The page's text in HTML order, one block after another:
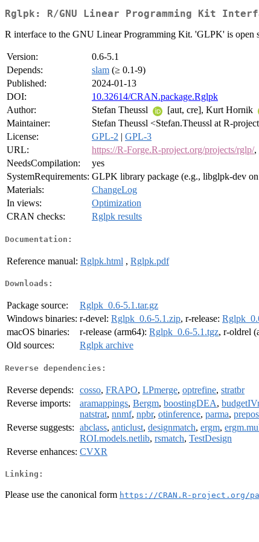
Rglpk: R/GNU Linear Programming Kit
R interface to the GNU Linear Programming Kit. 'GLPK' is open
Version:
0.6-5.1
Depends:
slam (≥ 0.1-9)
Published:
2024-01-13
DOI:
10.32614/CRAN.package.Rglpk
Author:
Stefan Theussl [aut, cre], Kurt Hornik
Maintainer:
Stefan Theussl <Stefan.Theussl at R-
License:
GPL-2 | GPL-3
URL:
https://R-Forge.R-project.org/projects/rglp/,
NeedsCompilation:
yes
SystemRequirements: GLPK library package (e.g., libglpk-dev
Materials:
ChangeLog
In views:
Optimization
CRAN checks:
Rglpk results
Documentation:
Reference manual: Rglpk.html , Rglpk.pdf
Downloads:
Package source:
Rglpk_0.6-5.1.tar.gz
Windows binaries: r-devel: Rglpk_0.6-5.1.zip, r-release:
macOS binaries:
r-release (arm64): Rglpk_0.6-5.1.tgz, r-oldrel
Old sources:
Rglpk archive
Reverse dependencies:
Reverse depends: cosso, FRAPO, LPmerge, optrefine, stratbr
Reverse imports:
aramappings, Bergm, boostingDEA, budgetIVr
natstrat, nnmf, npbr, otinference, parma,
Reverse suggests: abclass, anticlust, designmatch, ergm,
ROI.models.netlib, rsmatch, TestDesign
Reverse enhances: CVXR
Linking:
Please use the canonical form https://CRAN.R-project.org/